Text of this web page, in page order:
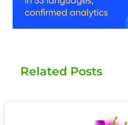
Related Posts